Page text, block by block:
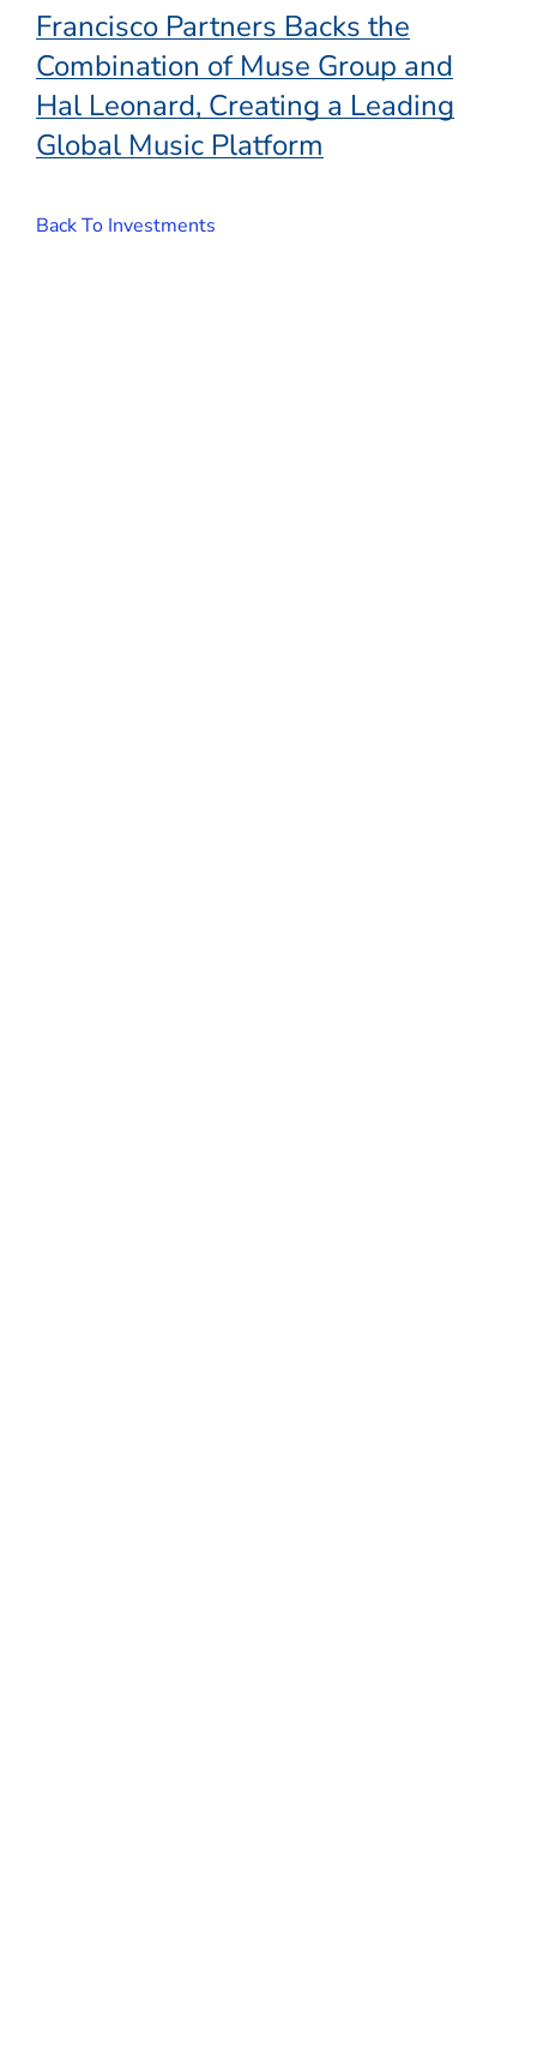
Francisco Partners Backs the
Combination of Muse Group and
Hal Leonard, Creating a Leading
Global Music Platform
Back To Investments